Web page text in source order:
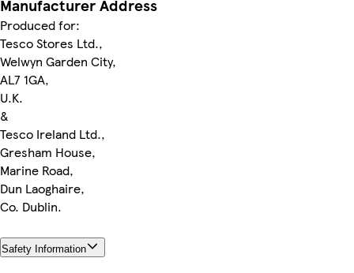
Manufacturer Address
Produced for:
Tesco Stores Ltd.,
Welwyn Garden City,
AL7 1GA,
U.K.
&
Tesco Ireland Ltd.,
Gresham House,
Marine Road,
Dun Laoghaire,
Co. Dublin.
Safety Information